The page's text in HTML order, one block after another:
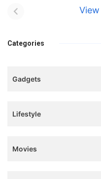
bhulaiyaa
Teaser and Trailer
Categories
Gadgets
Lifestyle
Movies